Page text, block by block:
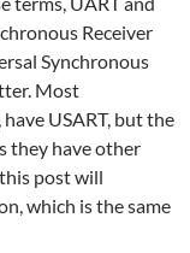
Receiver
Synchronous
Most
USART, but the
they have other
post will
which is the same